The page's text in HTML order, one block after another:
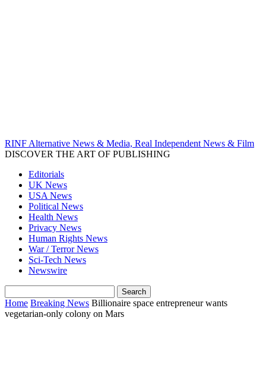
RINF Alternative News & Media, Real Independent News & Film
DISCOVER THE ART OF PUBLISHING
Editorials
UK News
USA News
Political News
Health News
Privacy News
Human Rights News
War / Terror News
Sci-Tech News
Newswire
Home Breaking News Billionaire space entrepreneur wants
vegetarian-only colony on Mars